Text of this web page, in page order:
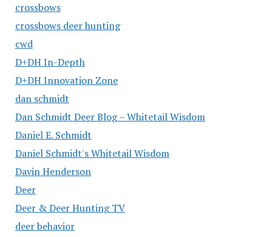
crossbows
crossbows deer hunting
cwd
D+DH In-Depth
D+DH Innovation Zone
dan schmidt
Dan Schmidt Deer Blog – Whitetail Wisdom
Daniel E. Schmidt
Daniel Schmidt's Whitetail Wisdom
Davin Henderson
Deer
Deer & Deer Hunting TV
deer behavior